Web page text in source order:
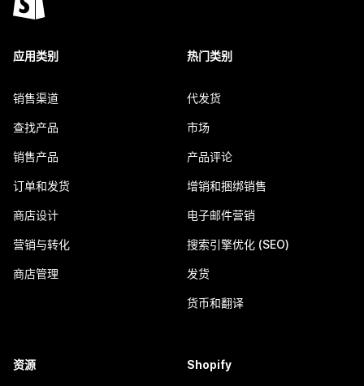
应用类别
销售渠道
查找产品
销售产品
订单和发货
商店设计
营销与转化
商店管理
热门类别
代发货
市场
产品评论
增销和捆绑销售
电子邮件营销
搜索引擎优化 (SEO)
发货
货币和翻译
资源 Shopify